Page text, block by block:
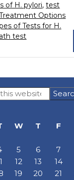
of H. pylori,test
Options
of Tests for H.
test
W T F
5 6 7
12 13 14
19 20 21